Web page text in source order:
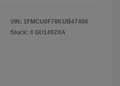
VIN: 1FMCU0F78KUB47406
Stock: # GU1492XA